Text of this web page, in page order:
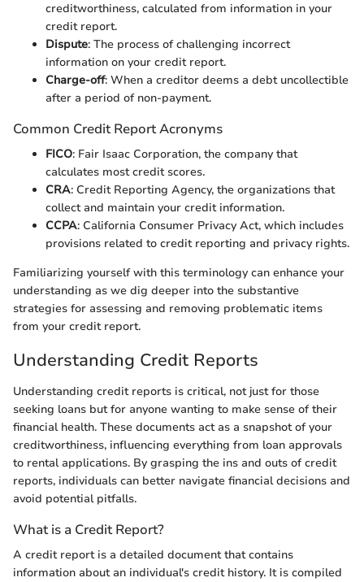
creditworthiness, calculated from information in your
credit report.
Dispute: The process of challenging incorrect
information on your credit report.
Charge-off: When a creditor deems a debt uncollectible
after a period of non-payment.
Common Credit Report Acronyms
FICO: Fair Isaac Corporation, the company that
calculates most credit scores.
CRA: Credit Reporting Agency, the organizations that
collect and maintain your credit information.
CCPA: California Consumer Privacy Act, which includes
provisions related to credit reporting and privacy rights.
Familiarizing yourself with this terminology can enhance your
understanding as we dig deeper into the substantive
strategies for assessing and removing problematic items
from your credit report.
Understanding Credit Reports
Understanding credit reports is critical, not just for those
seeking loans but for anyone wanting to make sense of their
financial health. These documents act as a snapshot of your
creditworthiness, influencing everything from loan approvals
to rental applications. By grasping the ins and outs of credit
reports, individuals can better navigate financial decisions and
avoid potential pitfalls.
What is a Credit Report?
A credit report is a detailed document that contains
information about an individual's credit history. It is compiled